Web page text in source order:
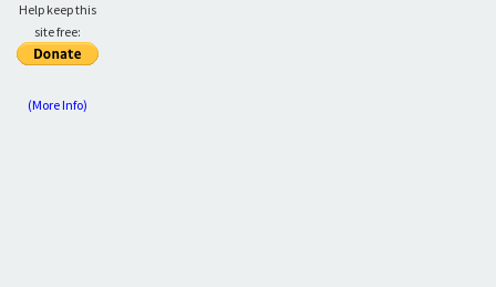
Help keep this
site free:
(More Info)